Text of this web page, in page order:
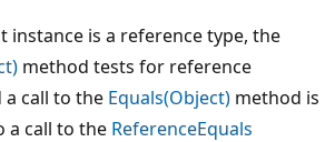
instance is a reference type, the
method tests for reference
a call to the Equals(Object) method is
a call to the ReferenceEquals